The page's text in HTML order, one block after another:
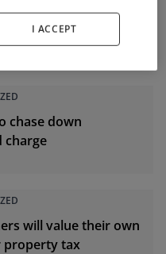
cert for those
property tax
chase down
charge
will value their own
property tax
I ACCEPT